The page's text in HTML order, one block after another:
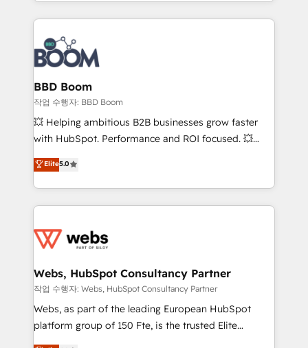
emailing) Informations clés : - 10 ans d'expérience -
100+ intégrations CRM HubSpot réussies - 40
experts conseil - 150 certifications HubSpot
cumulées
builds scalable strategies that drive long-term
revenue. ⚙️ HubSpot Integration & Optimization •
Seamless CRM, CMS, and automation setup •
Complex platform migrations and data cleanups •
Custom APIs and third-party integrations 📈 End-to-
End Revenue Acceleration • Lifecycle marketing and
pipeline growth programs • Sales enablement tools
and CRM optimization • Retention strategies with
Execution • 750+ onboardings and 2,000+
implementations • Deep expertise across marketing,
BBD Boom
작업 수행자: BBD Boom
💥 Helping ambitious B2B businesses grow faster
with HubSpot. Performance and ROI focused. 💥
BBD Boom is the HubSpot partner that can help you
to HubSpot Better. We work with your teams to
solve all your HubSpot challenges and improve user
adoption, sales process and marketing results.
the first time 🔧 Designing and optimising your
and build using HubSpot 🔌 Integrating HubSpot
with other systems 🎓 Training your teams to be
HubSpot pros 📊 Lead generation services using
HubSpot Why us? - SIX HubSpot Accreditations -
Elite5.0
Webs, HubSpot Consultancy Partner
작업 수행자: Webs, HubSpot Consultancy Partner
Webs, as part of the leading European HubSpot
platform group of 150 Fte, is the trusted Elite
HubSpot CRM Partner offering you a roadmap on